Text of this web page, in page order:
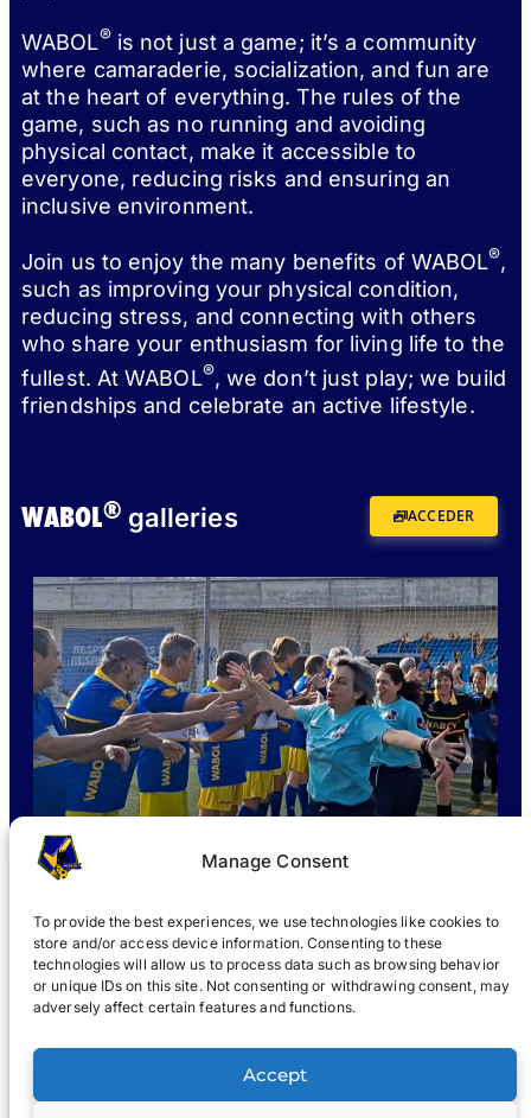
Manage Consent
To provide the best experiences, we use technologies like cookies to
store and/or access device information. Consenting to these
technologies will allow us to process data such as browsing behavior
or unique IDs on this site. Not consenting or withdrawing consent, may
adversely affect certain features and functions.
Accept
WABOL®is not just a game; it’s a community
where camaraderie, socialization, and fun are
at the heart of everything. The rules of the
game, such as no running and avoiding
physical contact, make it accessible to
everyone, reducing risks and ensuring an
inclusive environment.
Join us to enjoy the many benefits of WABOL®,
such as improving your physical condition,
reducing stress, and connecting with others
who share your enthusiasm for living life to the
fullest. At WABOL®, we don’t just play; we build
friendships and celebrate an active lifestyle.
WABOL®galleries ACCEDER
WHAT IS WABOL®? JOIN WABOL® NEWS GALLERY
WABOL